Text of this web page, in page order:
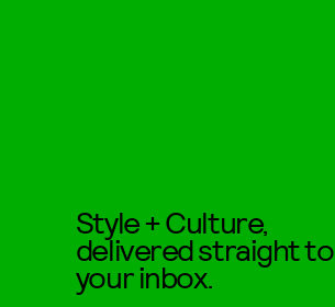
Style + Culture,
delivered straight to
your inbox.